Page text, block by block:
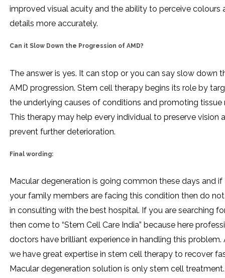
improved visual acuity and the ability to perceive colours
details more accurately.
Can it Slow Down the Progression of AMD?
The answer is yes. It can stop or you can say slow down
AMD progression. Stem cell therapy begins its role by
the underlying causes of conditions and promoting tissue
This therapy may help every individual to preserve vision
prevent further deterioration.
Final wording:
Macular degeneration is going common these days and
your family members are facing this condition then do
in consulting with the best hospital. If you are searching
then come to “Stem Cell Care India” because here
doctors have brilliant experience in handling this problem.
we have great expertise in stem cell therapy to recover
Macular degeneration solution is only stem cell treatment.